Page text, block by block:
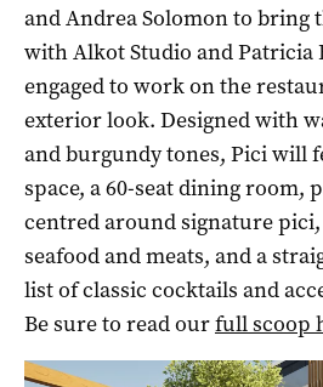
and Andrea Solomon to bring
with Alkot Studio and Patricia
engaged to work on the
exterior look. Designed with
and burgundy tones, Pici will
space, a 60-seat dining room,
centred around signature
seafood and meats, and a
list of classic cocktails and
Be sure to read ourfull scoop